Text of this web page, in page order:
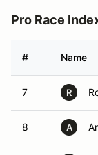
Pro Race
# Name
7 R
8 A